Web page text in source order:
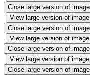
Close large version of image
View large version of image
Close large version of image
View large version of image
Close large version of image
View large version of image
Close large version of image